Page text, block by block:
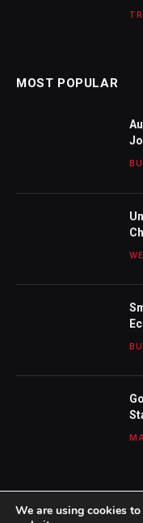
MOST POPULAR
We are using cookies